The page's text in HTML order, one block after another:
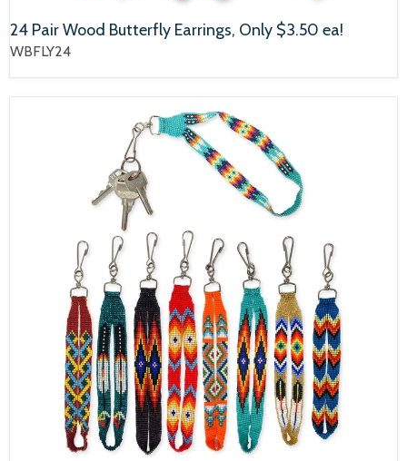
24 Pair Wood Butterfly Earrings, Only $3.50 ea!
WBFLY24